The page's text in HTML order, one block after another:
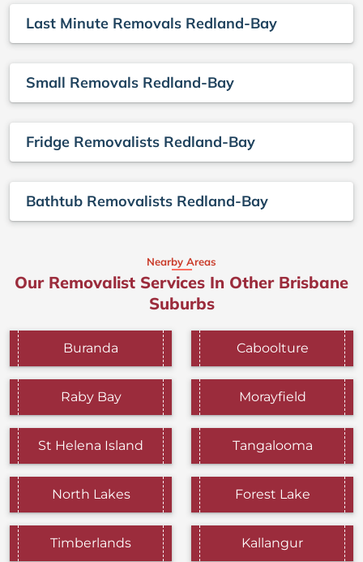
Last Minute Removals Redland-Bay
Small Removals Redland-Bay
Fridge Removalists Redland-Bay
Bathtub Removalists Redland-Bay
Nearby Areas
Our Removalist Services In Other Brisbane
Suburbs
Buranda Caboolture
Raby Bay Morayfield
St Helena Island Tangalooma
North Lakes Forest Lake
Timberlands Kallangur